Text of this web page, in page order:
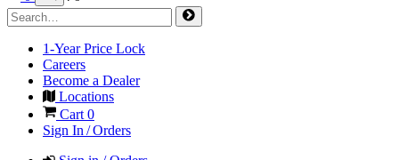
1-Year Price Lock
Careers
Become a Dealer
Locations
Cart 0
Sign In / Orders